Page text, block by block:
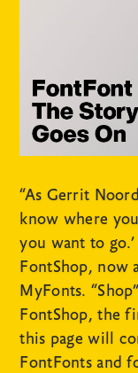
“As Gerrit
know where
you want to
FontShop, now
MyFonts.
FontShop, the
this page will
FontFonts and